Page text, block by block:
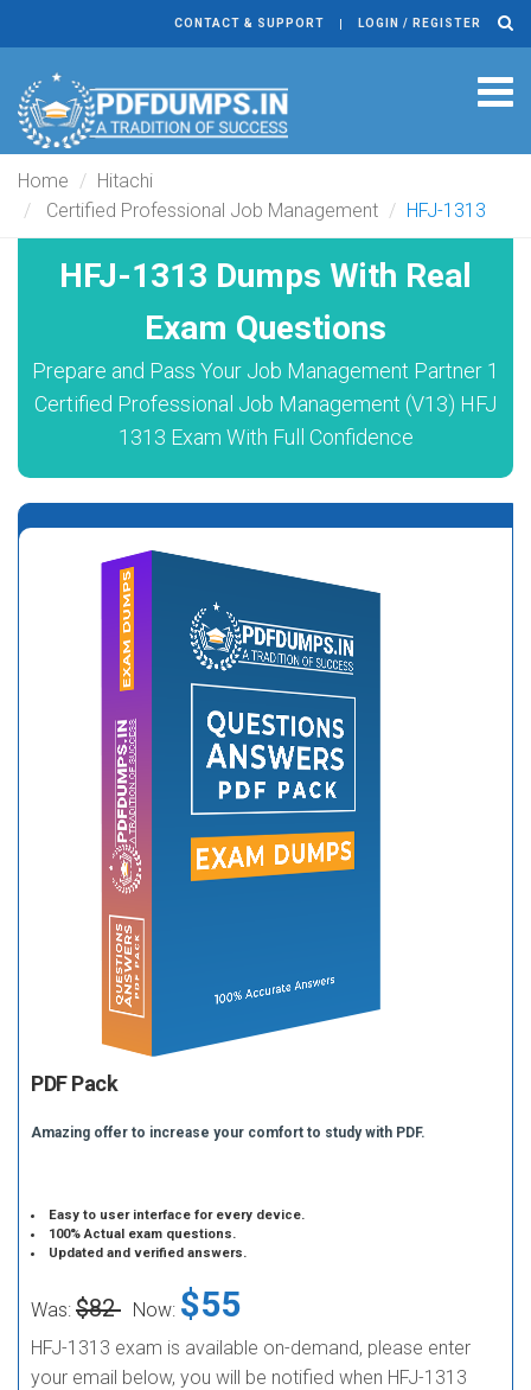
CONTACT & SUPPORT LOGIN / REGISTER
Home
Hitachi
Certified Professional Job Management
HFJ-1313
HFJ-1313 Dumps With Real
Exam Questions
Prepare and Pass Your Job Management Partner 1
Certified Professional Job Management (V13) HFJ
1313 Exam With Full Confidence
PDF Pack
Amazing offer to increase your comfort to study with PDF.
Easy to user interface for every device.
100% Actual exam questions.
Updated and verified answers.
Was: $82 Now: $55
HFJ-1313 exam is available on-demand, please enter
your email below, you will be notified when HFJ-1313